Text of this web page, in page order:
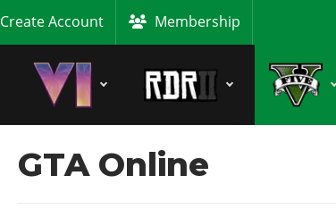
Create Account Membership
GTA Online